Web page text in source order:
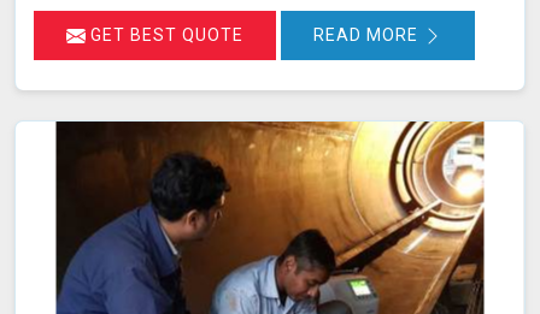
various alloys used in large-scale structures. RFET
works by generating electromagnetic fields in Amravati
tube or weld, allowing us in Amravati to detect and
assess defects near the inner and outer surfaces. This
technique is invaluable for industries in Amravati like
petrochemicals, power generation, and heat exchangers.
GET BEST QUOTE READ MORE